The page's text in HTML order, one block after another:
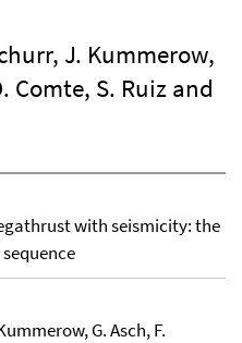
J. Kummerow,
Comte, S. Ruiz and
with seismicity: the
G. Asch, F.